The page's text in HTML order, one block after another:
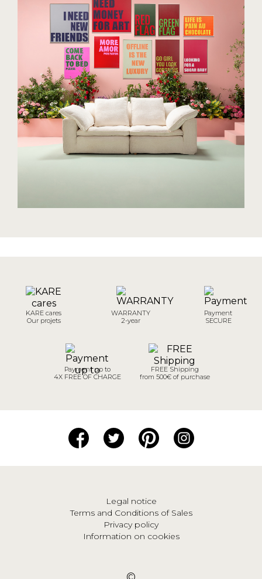
KARE cares
Our projets
WARRANTY
2-year
Payment
SECURE
Payment up to
4X FREE OF CHARGE
FREE Shipping
from 500€ of purchase
Legal notice
Terms and Conditions of Sales
Privacy policy
Information on cookies